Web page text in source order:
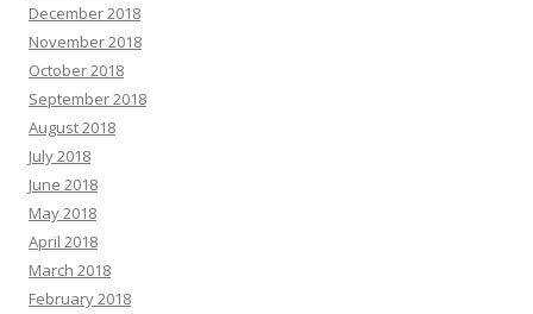
December 2018
November 2018
October 2018
September 2018
August 2018
July 2018
June 2018
May 2018
April 2018
March 2018
February 2018